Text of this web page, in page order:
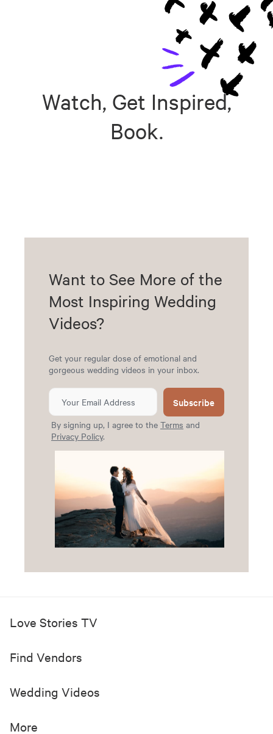
Watch, Get Inspired,
Book.
Want to See More of the
Most Inspiring Wedding
Videos?
Get your regular dose of emotional and
gorgeous wedding videos in your inbox.
Subscribe
By signing up, I agree to the Terms and
Privacy Policy.
Love Stories TV
Find Vendors
Wedding Videos
More